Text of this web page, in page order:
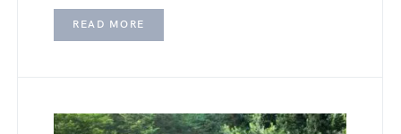
READ MORE